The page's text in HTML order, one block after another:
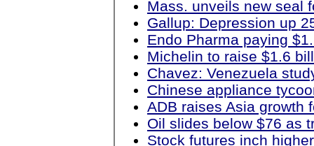
Mass. unveils new seal
Gallup: Depression up
Endo Pharma paying
Michelin to raise $1.6
Chavez: Venezuela
Chinese appliance
ADB raises Asia growth
Oil slides below $76 as
Stock futures inch